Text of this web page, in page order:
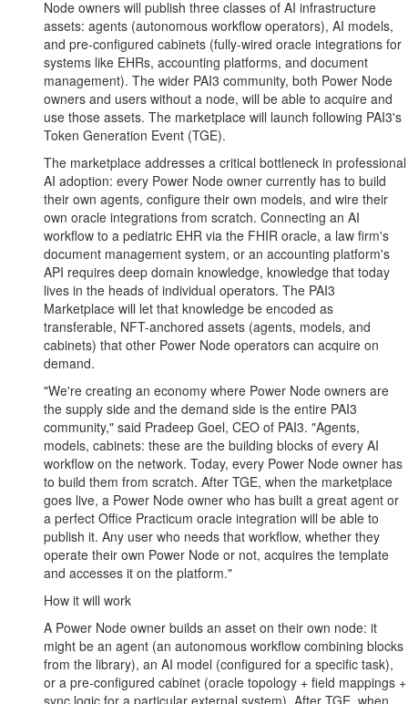
Node owners will publish three classes of AI infrastructure
assets: agents (autonomous workflow operators), AI models,
and pre-configured cabinets (fully-wired oracle integrations for
systems like EHRs, accounting platforms, and document
management). The wider PAI3 community, both Power Node
owners and users without a node, will be able to acquire and
use those assets. The marketplace will launch following PAI3's
Token Generation Event (TGE).
The marketplace addresses a critical bottleneck in professional
AI adoption: every Power Node owner currently has to build
their own agents, configure their own models, and wire their
own oracle integrations from scratch. Connecting an AI
workflow to a pediatric EHR via the FHIR oracle, a law firm's
document management system, or an accounting platform's
API requires deep domain knowledge, knowledge that today
lives in the heads of individual operators. The PAI3
Marketplace will let that knowledge be encoded as
transferable, NFT-anchored assets (agents, models, and
cabinets) that other Power Node operators can acquire on
demand.
"We're creating an economy where Power Node owners are
the supply side and the demand side is the entire PAI3
community," said Pradeep Goel, CEO of PAI3. "Agents,
models, cabinets: these are the building blocks of every AI
workflow on the network. Today, every Power Node owner has
to build them from scratch. After TGE, when the marketplace
goes live, a Power Node owner who has built a great agent or
a perfect Office Practicum oracle integration will be able to
publish it. Any user who needs that workflow, whether they
operate their own Power Node or not, acquires the template
and accesses it on the platform."
How it will work
A Power Node owner builds an asset on their own node: it
might be an agent (an autonomous workflow combining blocks
from the library), an AI model (configured for a specific task),
or a pre-configured cabinet (oracle topology + field mappings +
sync logic for a particular external system). After TGE, when